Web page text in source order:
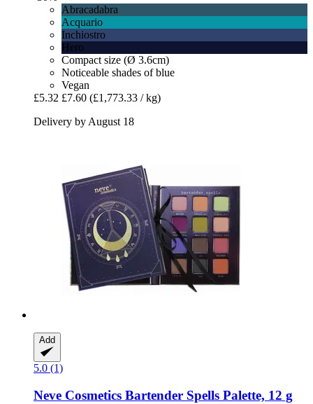
Abracadabra
Acquario
Inchiostro
Hero
Compact size (Ø 3.6cm)
Noticeable shades of blue
Vegan
£5.32 £7.60 (£1,773.33 / kg)
Delivery by August 18
Add
5.0 (1)
Neve Cosmetics Bartender Spells Palette, 12 g